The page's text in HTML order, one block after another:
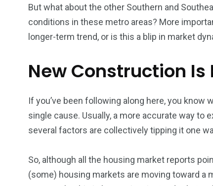
But what about the other Southern and
conditions in these metro areas? More
longer-term trend, or is this a blip in market
New Construction Is
If you’ve been following along here, you know
single cause. Usually, a more accurate way to
several factors are collectively tipping it one
So, although all the housing market reports
(some) housing markets are moving toward a